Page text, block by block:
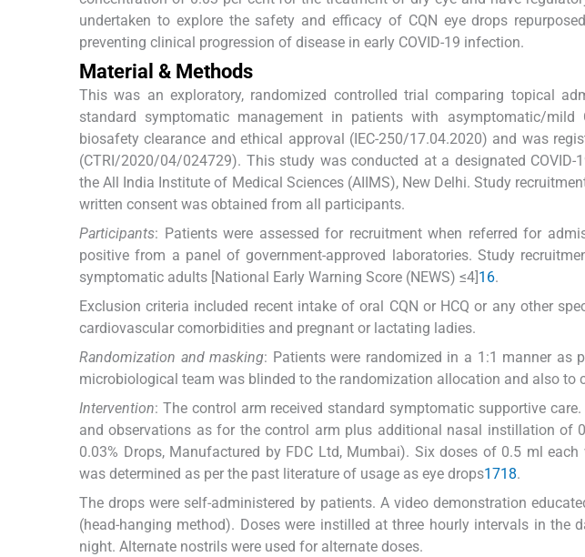
undertaken to explore the safety and efficacy of CQN eye drops
preventing clinical progression of disease in early COVID-19 infection.
Material & Methods
This was an exploratory, randomized controlled trial comparing topical
standard symptomatic management in patients with asymptomatic/mild
biosafety clearance and ethical approval (IEC-250/17.04.2020) and was
(CTRI/2020/04/024729). This study was conducted at a designated
the All India Institute of Medical Sciences (AIIMS), New Delhi. Study
written consent was obtained from all participants.
Participants: Patients were assessed for recruitment when referred for
positive from a panel of government-approved laboratories. Study
symptomatic adults [National Early Warning Score (NEWS) ≤4] 16.
Exclusion criteria included recent intake of oral CQN or HCQ or any other
cardiovascular comorbidities and pregnant or lactating ladies.
Randomization and masking: Patients were randomized in a 1:1 manner as
microbiological team was blinded to the randomization allocation and also to
Intervention: The control arm received standard symptomatic supportive
and observations as for the control arm plus additional nasal instillation of
0.03% Drops, Manufactured by FDC Ltd, Mumbai). Six doses of 0.5 ml
was determined as per the past literature of usage as eye drops1718.
The drops were self-administered by patients. A video demonstration
(head-hanging method). Doses were instilled at three hourly intervals in the
night. Alternate nostrils were used for alternate doses.